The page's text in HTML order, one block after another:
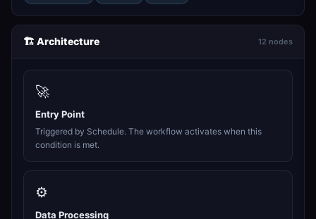
🏗️ Architecture 12 nodes
🚀
Entry Point
Triggered by Schedule. The workflow activates when this
condition is met.
⚙️
Data Processing